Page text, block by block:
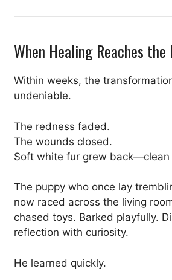
When Healing Reaches
Within weeks, the
undeniable.
The redness faded.
The wounds closed.
Soft white fur grew back—clean
The puppy who once lay
now raced across the living
chased toys. Barked playfully.
reflection with curiosity.
He learned quickly.